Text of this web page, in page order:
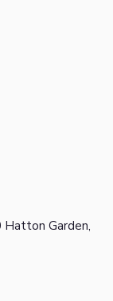
Hatton Garden,